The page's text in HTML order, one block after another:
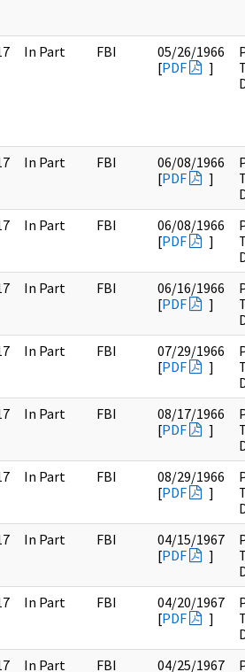
In Part FBI
05/26/1966
[PDF ]
In Part FBI
06/08/1966
[PDF ]
In Part FBI
06/08/1966
[PDF ]
In Part FBI
06/16/1966
[PDF ]
In Part FBI
07/29/1966
[PDF ]
In Part FBI
08/17/1966
[PDF ]
In Part FBI
08/29/1966
[PDF ]
In Part FBI
04/15/1967
[PDF ]
In Part FBI
04/20/1967
[PDF ]
In Part FBI 04/25/1967